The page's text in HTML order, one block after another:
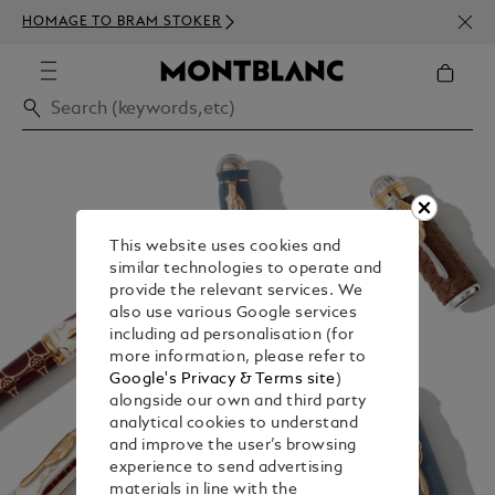
HOMAGE TO BRAM STOKER
350€
This website uses cookies and
similar technologies to operate and
provide the relevant services. We
also use various Google services
including ad personalisation (for
more information, please refer to
Google's Privacy & Terms site)
alongside our own and third party
analytical cookies to understand
and improve the user’s browsing
experience to send advertising
materials in line with the